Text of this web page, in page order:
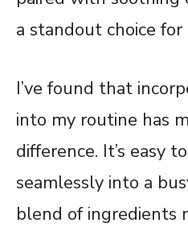
a standout choice
I’ve found that
into my routine has
difference. It’s easy
seamlessly into a
blend of ingredients